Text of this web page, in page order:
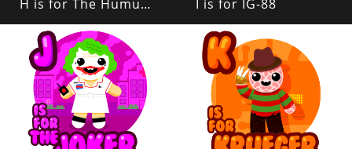
H is for The Humungus I is for IG-88